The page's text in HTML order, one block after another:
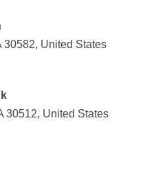
30582, United States
30512, United States